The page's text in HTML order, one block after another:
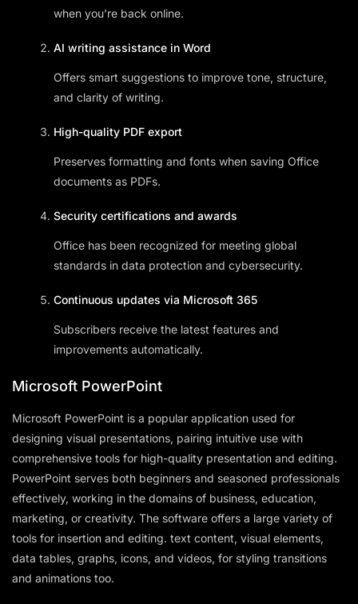
when you’re back online.
AI writing assistance in Word
Offers smart suggestions to improve tone, structure,
and clarity of writing.
High-quality PDF export
Preserves formatting and fonts when saving Office
documents as PDFs.
Security certifications and awards
Office has been recognized for meeting global
standards in data protection and cybersecurity.
Continuous updates via Microsoft 365
Subscribers receive the latest features and
improvements automatically.
Microsoft PowerPoint
Microsoft PowerPoint is a popular application used for
designing visual presentations, pairing intuitive use with
comprehensive tools for high-quality presentation and editing.
PowerPoint serves both beginners and seasoned professionals
effectively, working in the domains of business, education,
marketing, or creativity. The software offers a large variety of
tools for insertion and editing. text content, visual elements,
data tables, graphs, icons, and videos, for styling transitions
and animations too.